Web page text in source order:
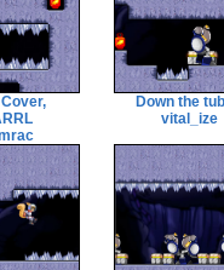
Down the
vital_ize